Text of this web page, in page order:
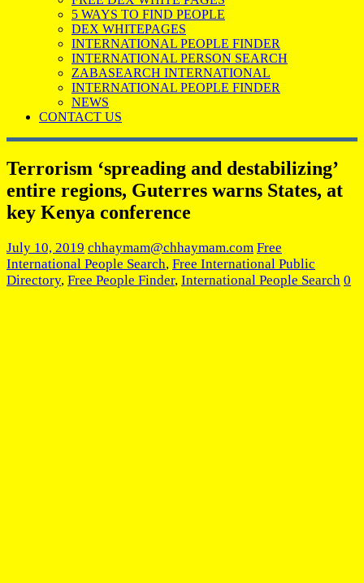
5 WAYS TO FIND PEOPLE
DEX WHITEPAGES
INTERNATIONAL PEOPLE FINDER
INTERNATIONAL PERSON SEARCH
ZABASEARCH INTERNATIONAL
INTERNATIONAL PEOPLE FINDER
NEWS
CONTACT US
Terrorism ‘spreading and destabilizing’
entire regions, Guterres warns States, at
key Kenya conference
July 10, 2019 chhaymam@chhaymam.com Free
International People Search, Free International Public
Directory, Free People Finder, International People Search 0